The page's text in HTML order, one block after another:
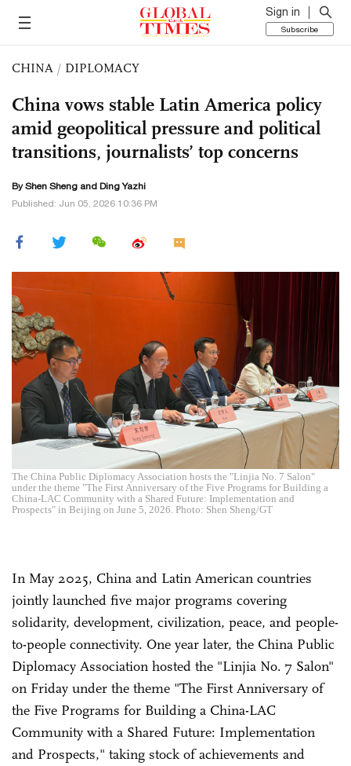
Sign in
Subscribe
CHINA / DIPLOMACY
China vows stable Latin America policy
amid geopolitical pressure and political
transitions, journalists’ top concerns
By Shen Sheng and Ding Yazhi
Published: Jun 05, 2026 10:36 PM
The China Public Diplomacy Association hosts the "Linjia No. 7 Salon"
under the theme "The First Anniversary of the Five Programs for Building a
China-LAC Community with a Shared Future: Implementation and
Prospects" in Beijing on June 5, 2026. Photo: Shen Sheng/GT
In May 2025, China and Latin American countries
jointly launched five major programs covering
solidarity, development, civilization, peace, and people-
to-people connectivity. One year later, the China Public
Diplomacy Association hosted the "Linjia No. 7 Salon"
on Friday under the theme "The First Anniversary of
the Five Programs for Building a China-LAC
Community with a Shared Future: Implementation
and Prospects," taking stock of achievements and